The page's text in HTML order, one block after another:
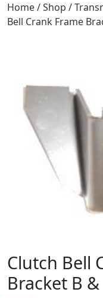
Home/Shop /
Bell Crank Frame
Clutch Bell
Bracket B